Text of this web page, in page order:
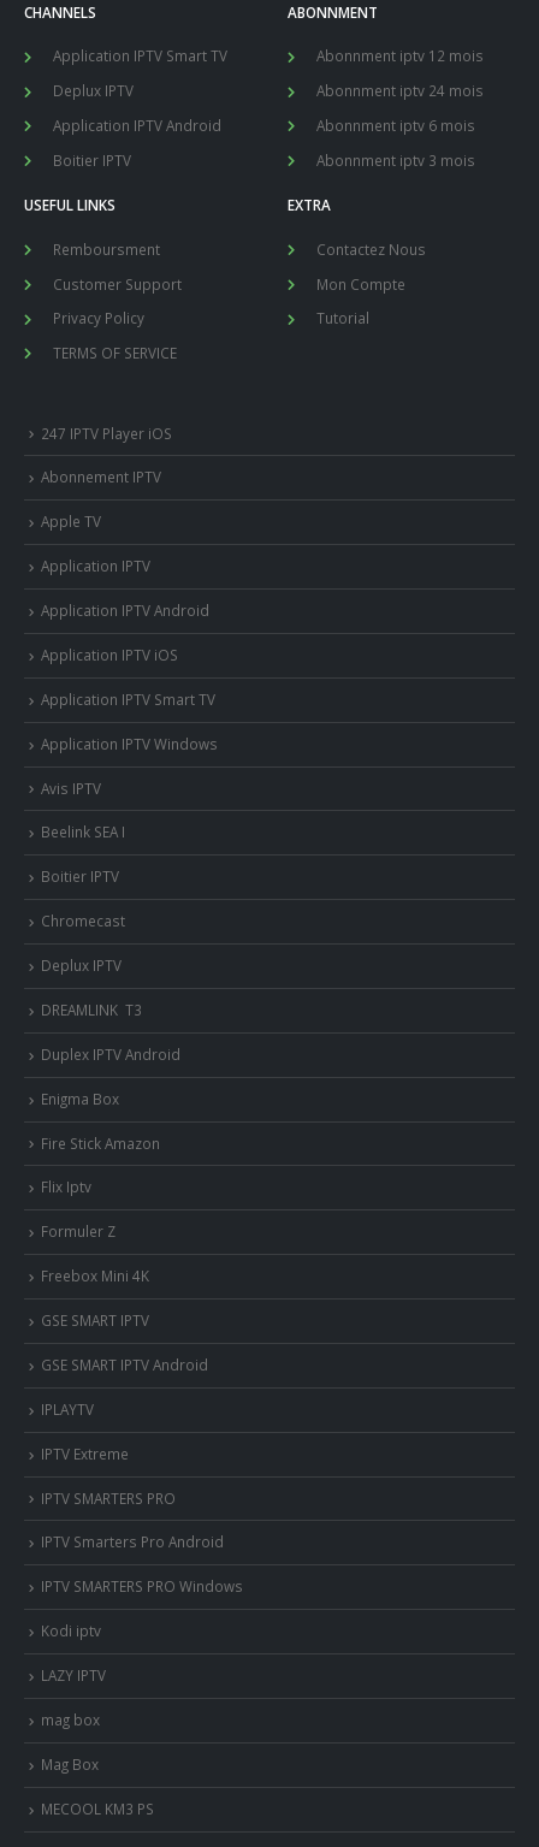
CHANNELS
Application IPTV Smart TV
Deplux IPTV
Application IPTV Android
Boitier IPTV
ABONNMENT
Abonnment iptv 12 mois
Abonnment iptv 24 mois
Abonnment iptv 6 mois
Abonnment iptv 3 mois
USEFUL LINKS
Remboursment
Customer Support
Privacy Policy
TERMS OF SERVICE
EXTRA
Contactez Nous
Mon Compte
Tutorial
247 IPTV Player iOS
Abonnement IPTV
Apple TV
Application IPTV
Application IPTV Android
Application IPTV iOS
Application IPTV Smart TV
Application IPTV Windows
Avis IPTV
Beelink SEA I
Boitier IPTV
Chromecast
Deplux IPTV
DREAMLINK T3
Duplex IPTV Android
Enigma Box
Fire Stick Amazon
Flix Iptv
Formuler Z
Freebox Mini 4K
‎GSE SMART IPTV
GSE SMART IPTV Android
IPLAYTV
IPTV Extreme
IPTV SMARTERS PRO
IPTV Smarters Pro Android
IPTV SMARTERS PRO Windows
Kodi iptv
LAZY IPTV
mag box
Mag Box
MECOOL KM3 PS